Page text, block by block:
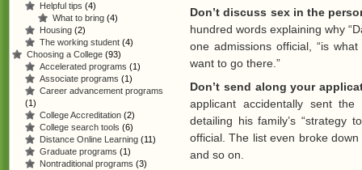
Don’t discuss sex in the
hundred words explaining why
one admissions official, “is what
want to go there.”
Don’t send along your
applicant accidentally sent the
detailing his family’s “strategy
official. The list even broke
and so on.
Helpful tips (4)
What to bring (4)
Housing (2)
The working student (4)
Choosing a College (93)
Accelerated programs (1)
Associate programs (1)
Career advancement programs
(1)
College Accreditation (2)
College search tools (6)
Distance Online Learning (11)
Graduate programs (1)
Nontraditional programs (3)